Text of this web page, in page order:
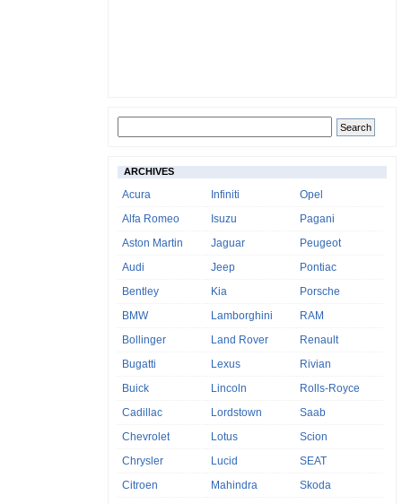
ARCHIVES
Acura
Alfa Romeo
Aston Martin
Audi
Bentley
BMW
Bollinger
Bugatti
Buick
Cadillac
Chevrolet
Chrysler
Citroen
Infiniti
Isuzu
Jaguar
Jeep
Kia
Lamborghini
Land Rover
Lexus
Lincoln
Lordstown
Lotus
Lucid
Mahindra
Opel
Pagani
Peugeot
Pontiac
Porsche
RAM
Renault
Rivian
Rolls-Royce
Saab
Scion
SEAT
Skoda